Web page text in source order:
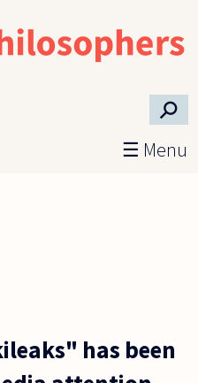
⚲
☰ Menu
has been